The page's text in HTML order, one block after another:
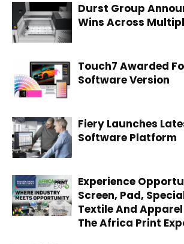
Durst Group
Wins Across
Touch7 Awarded
Software Version
Fiery Launches
Software Platform
Experience
Screen, Pad,
Textile And
The Africa Print